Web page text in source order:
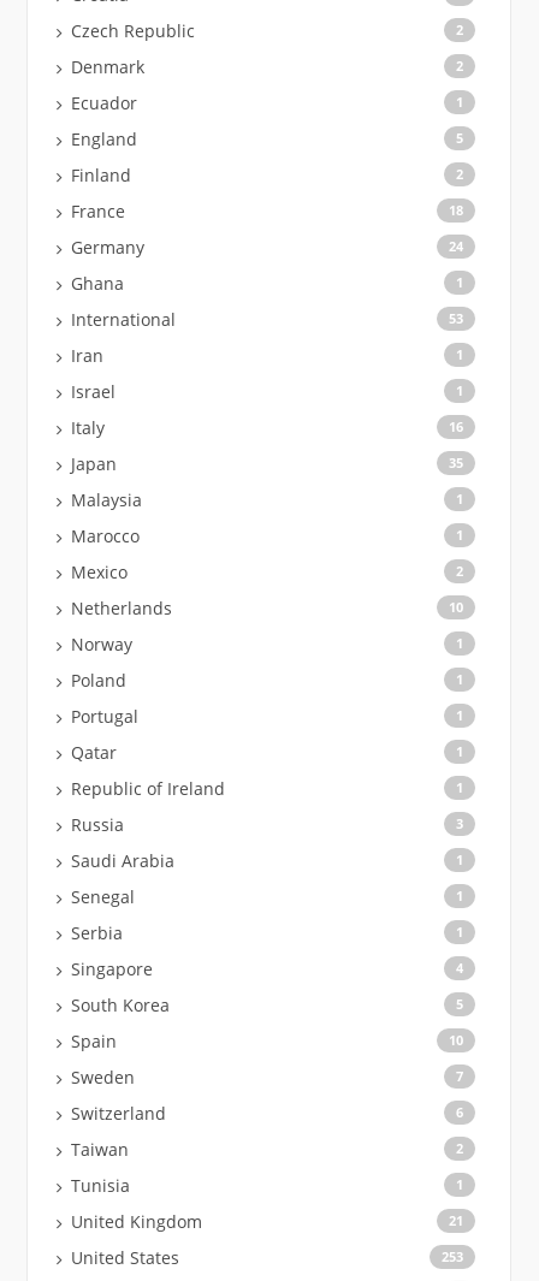
Czech Republic 2
Denmark 2
Ecuador 1
England 5
Finland 2
France 18
Germany 24
Ghana 1
International 53
Iran 1
Israel 1
Italy 16
Japan 35
Malaysia 1
Marocco 1
Mexico 2
Netherlands 10
Norway 1
Poland 1
Portugal 1
Qatar 1
Republic of Ireland 1
Russia 3
Saudi Arabia 1
Senegal 1
Serbia 1
Singapore 4
South Korea 5
Spain 10
Sweden 7
Switzerland 6
Taiwan 2
Tunisia 1
United Kingdom 21
United States 253